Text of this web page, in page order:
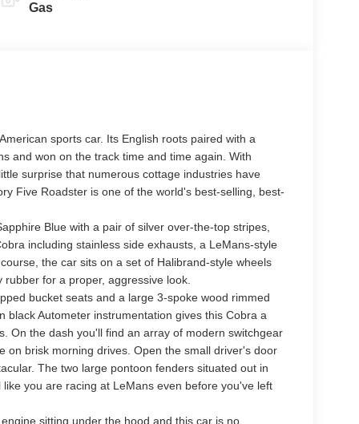
Gas
sports car. Its English roots paired with a
and won on the track time and time again. With
surprise that numerous cottage industries have
Five Roadster is one of the world's best-selling, best-
Blue with a pair of silver over-the-top stripes,
including stainless side exhausts, a LeMans-style
the car sits on a set of Halibrand-style wheels
for a proper, aggressive look.
bucket seats and a large 3-spoke wood rimmed
black Autometer instrumentation gives this Cobra a
On the dash you'll find an array of modern switchgear
on brisk morning drives. Open the small driver's door
The two large pontoon fenders situated out in
you are racing at LeMans even before you've left
sitting under the hood and this car is no